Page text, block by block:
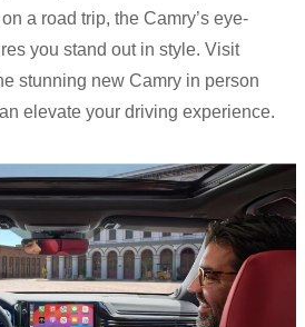
a road trip, the Camry’s eye-
you stand out in style. Visit
stunning new Camry in person
elevate your driving experience.